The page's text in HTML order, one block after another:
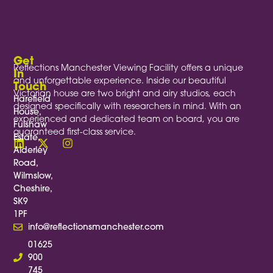
Reflections Manchester Viewing Facility offers a unique
and unforgettable experience. Inside our beautiful
Victorian house are two bright and airy studios, each
designed specifically with researchers in mind. With an
experienced and dedicated team on board, you are
guaranteed first-class service.
Get
In
Touch
Harefield
House,
Fulshaw
Estate,
Alderley
Road,
Wilmslow,
Cheshire,
SK9
1PF
info@reflectionsmanchester.com
01625
900
745